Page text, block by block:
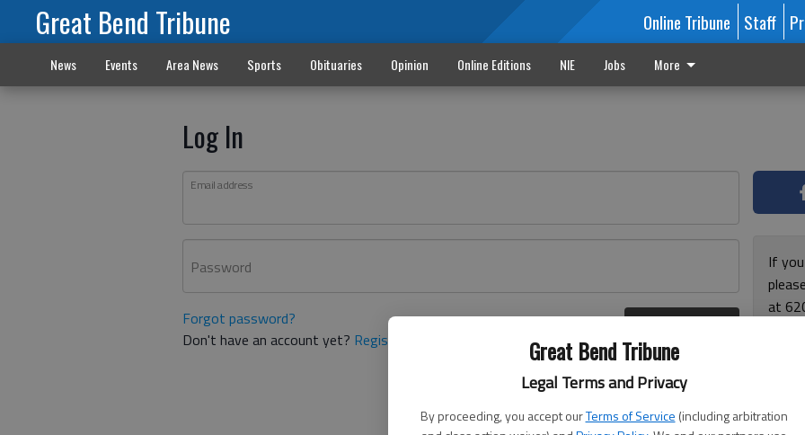
Great Bend Tribune
Legal Terms and Privacy
By proceeding, you accept ourTerms of Service (including arbitration
Great Bend Tribune Online Tribune Staff
News Events Area News Sports Obituaries Opinion Online Editions NIE Jobs More
Log In
Email address
Password
Forgot password?
Don't have an account yet? Register here
If
at
and
for